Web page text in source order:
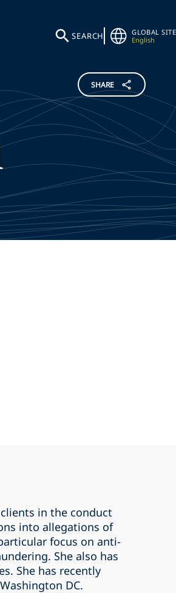
SEARCH
GLOBAL SITE
English
SHARE
in the conduct
into allegations of
focus on anti-
She also has
She has recently
DC.